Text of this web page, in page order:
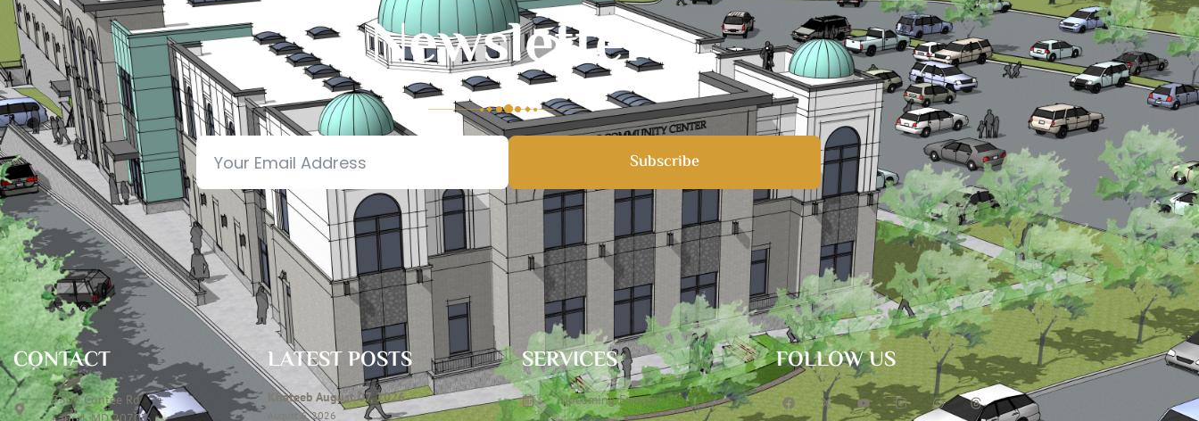
Newsletter
Subscribe
CONTACT
7306 Contee Rd
LATEST POSTS
Khateeb August 07, 2026
August 6, 2026
SERVICES
Upcoming Events
FOLLOW US